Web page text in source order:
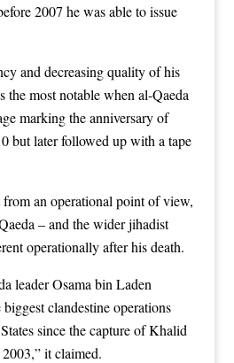
2007 he was able to issue
and decreasing quality of his
the most notable when al-Qaeda
marking the anniversary of
but later followed up with a tape
an operational point of view,
– and the wider jihadist
operationally after his death.
leader Osama bin Laden
clandestine operations
since the capture of Khalid
it claimed.